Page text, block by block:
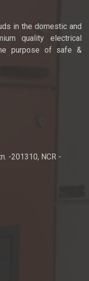
in the domestic and
quality electrical
purpose of safe &
-201310, NCR -